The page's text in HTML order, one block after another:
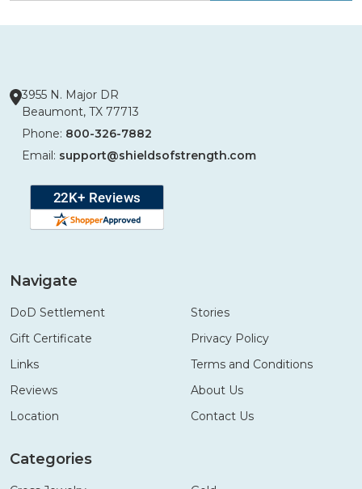
3955 N. Major DR
Beaumont, TX 77713
Phone: 800-326-7882
Email: support@shieldsofstrength.com
Navigate
DoD Settlement
Gift Certificate
Links
Reviews
Location
Stories
Privacy Policy
Terms and Conditions
About Us
Contact Us
Categories